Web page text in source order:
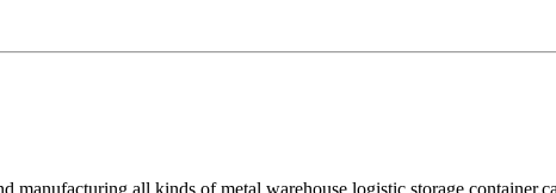
manufacturing all kinds of metal warehouse logistic storage